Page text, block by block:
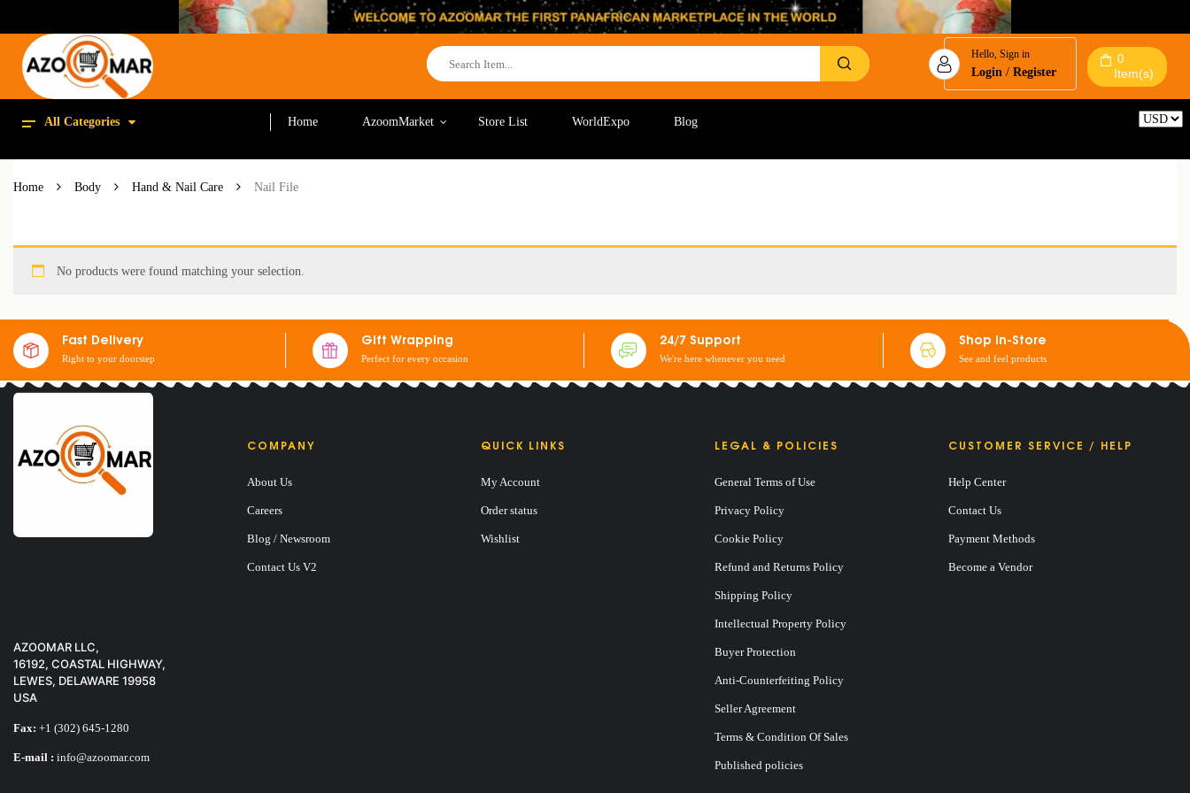
Hello, Sign in
Login /Register
0
Item(s)
All Categories Home AzoomMarket Store List WorldExpo
Blog
Home Body Hand & Nail Care Nail File
No products were found matching your selection.
Fast Delivery
Right to your doorstep
Gift Wrapping
Perfect for every occasion
24/7 Support
We're here whenever you need
Shop In-Store
See and feel products
AZOOMAR LLC,
16192, COASTAL HIGHWAY,
LEWES, DELAWARE 19958
USA
Fax: +1 (302) 645-1280
E-mail : info@azoomar.com
COMPANY
About Us
Careers
Blog / Newsroom
Contact Us V2
QUICK LINKS
My Account
Order status
Wishlist
LEGAL & POLICIES
General Terms of Use
Privacy Policy
Cookie Policy
Refund and Returns Policy
Shipping Policy
Intellectual Property Policy
Buyer Protection
Anti-Counterfeiting Policy
Seller Agreement
Terms & Condition Of Sales
Published policies
CUSTOMER SERVICE / HELP
Help Center
Contact Us
Payment Methods
Become a Vendor